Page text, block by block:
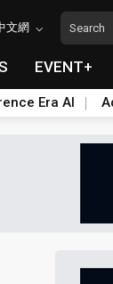
文網
EVENT+
Era AI